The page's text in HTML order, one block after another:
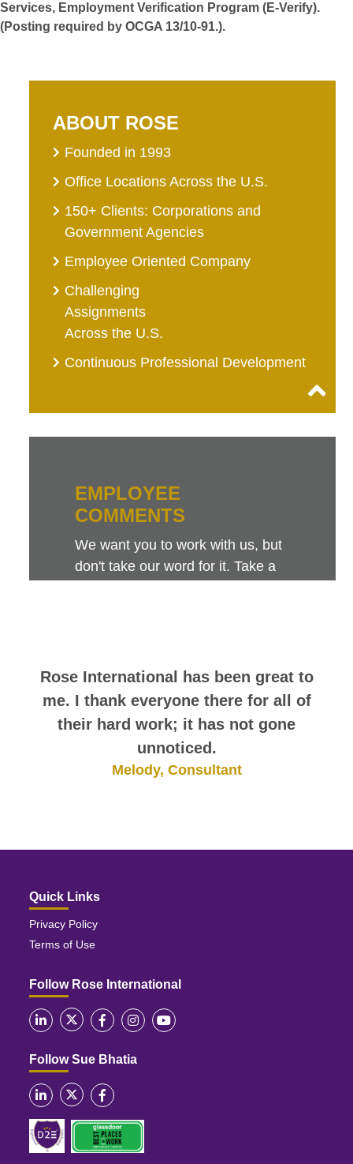
Services, Employment Verification Program (E-Verify).
(Posting required by OCGA 13/10-91.).
ABOUT ROSE
Founded in 1993
Office Locations Across the U.S.
150+ Clients: Corporations and
Government Agencies
Employee Oriented Company
Challenging
Assignments
Across the U.S.
Continuous Professional Development
Rose International has been great to
me. I thank everyone there for all of
their hard work; it has not gone
unnoticed.
Melody, Consultant
EMPLOYEE
COMMENTS
We want you to work with us, but
don't take our word for it. Take a
Quick Links
Privacy Policy
Terms of Use
Follow Rose International
Follow Sue Bhatia